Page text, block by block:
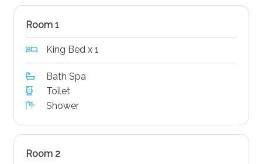
Room 1
King Bed x 1
Bath Spa
Toilet
Shower
Room 2